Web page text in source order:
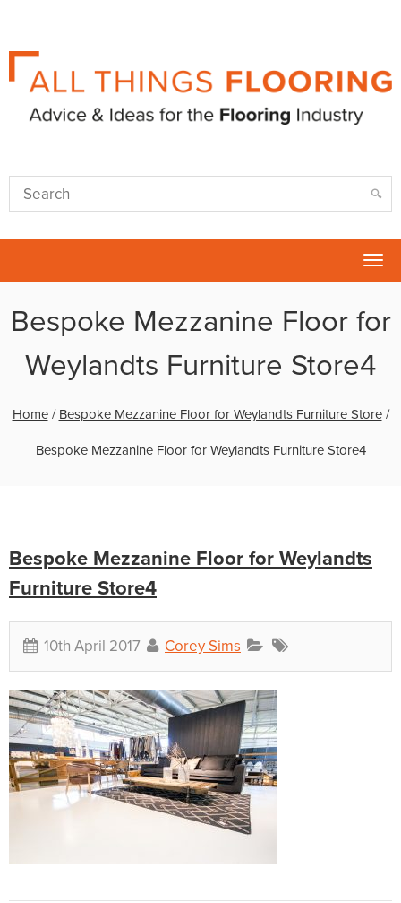
Bespoke Mezzanine Floor for
Weylandts Furniture Store4
Home/ Bespoke Mezzanine Floor for Weylandts Furniture Store/
Bespoke Mezzanine Floor for Weylandts Furniture Store4
Bespoke Mezzanine Floor for Weylandts
Furniture Store4
10th April 2017 Corey Sims